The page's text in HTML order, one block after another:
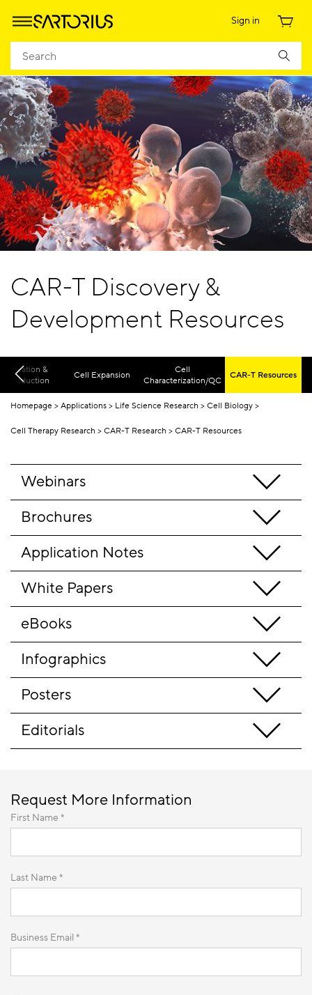
Sign in
CAR-T Discovery &
Development Resources
Activation &
Transduction
Cell Expansion
Cell
Characterization/QC
CAR-T Resources
Homepage Applications Life Science Research Cell Biology
Cell Therapy Research CAR-T Research CAR-T Resources
Webinars
Brochures
Application Notes
White Papers
eBooks
Infographics
Posters
Editorials
Request More Information
First Name *
Last Name *
Business Email *